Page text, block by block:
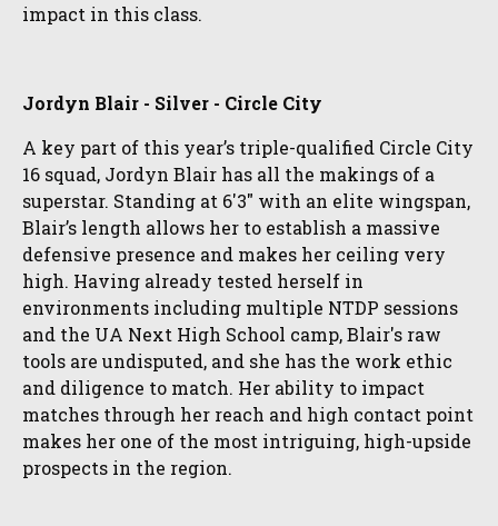
impact in this class.
Jordyn Blair - Silver - Circle City
A key part of this year’s triple-qualified Circle City
16 squad, Jordyn Blair has all the makings of a
superstar. Standing at 6'3" with an elite wingspan,
Blair’s length allows her to establish a massive
defensive presence and makes her ceiling very
high. Having already tested herself in
environments including multiple NTDP sessions
and the UA Next High School camp, Blair's raw
tools are undisputed, and she has the work ethic
and diligence to match. Her ability to impact
matches through her reach and high contact point
makes her one of the most intriguing, high-upside
prospects in the region.